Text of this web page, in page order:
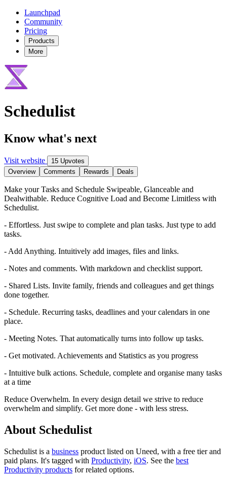
Launchpad
Community
Pricing
Products
More
Schedulist
Know what's next
Visit website
15 Upvotes
Overview
Comments Rewards Deals
Make your Tasks and Schedule Swipeable, Glanceable and
Dealwithable. Reduce Cognitive Load and Become Limitless with
Schedulist.
- Effortless. Just swipe to complete and plan tasks. Just type to add
tasks.
- Add Anything. Intuitively add images, files and links.
- Notes and comments. With markdown and checklist support.
- Shared Lists. Invite family, friends and colleagues and get things
done together.
- Schedule. Recurring tasks, deadlines and your calendars in one
place.
- Meeting Notes. That automatically turns into follow up tasks.
- Get motivated. Achievements and Statistics as you progress
- Intuitive bulk actions. Schedule, complete and organise many tasks
at a time
Reduce Overwhelm. In every design detail we strive to reduce
overwhelm and simplify. Get more done - with less stress.
About Schedulist
Schedulist is a business product listed on Uneed, with a free tier and
paid plans. It's tagged with Productivity, iOS. See the best
Productivity products for related options.